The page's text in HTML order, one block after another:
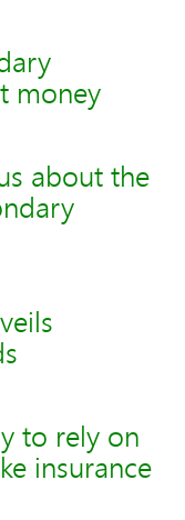
money
about the
to rely on
insurance